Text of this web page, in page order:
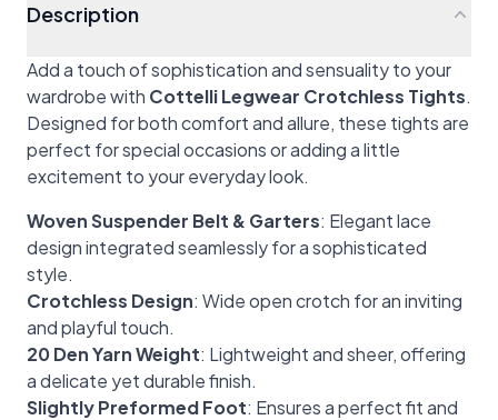
Description
Add a touch of sophistication and sensuality to your
wardrobe with Cottelli Legwear Crotchless Tights.
Designed for both comfort and allure, these tights are
perfect for special occasions or adding a little
excitement to your everyday look.
Woven Suspender Belt & Garters: Elegant lace
design integrated seamlessly for a sophisticated
style.
Crotchless Design: Wide open crotch for an inviting
and playful touch.
20 Den Yarn Weight: Lightweight and sheer, offering
a delicate yet durable finish.
Slightly Preformed Foot: Ensures a perfect fit and